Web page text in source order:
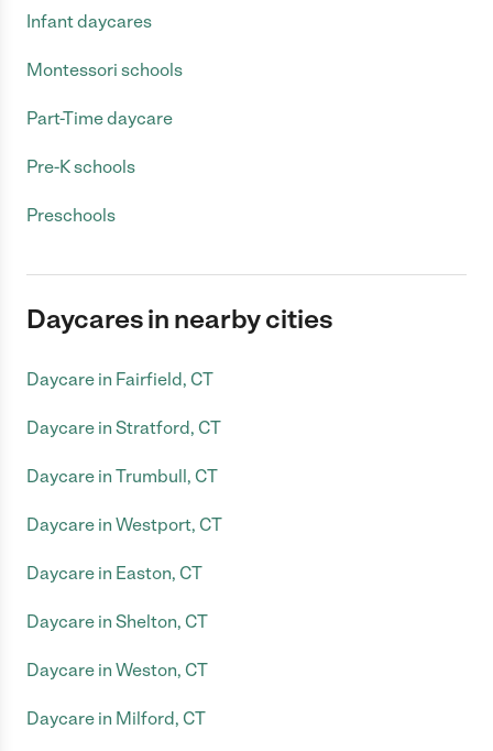
Infant daycares
Montessori schools
Part-Time daycare
Pre-K schools
Preschools
Daycares in nearby cities
Daycare in Fairfield, CT
Daycare in Stratford, CT
Daycare in Trumbull, CT
Daycare in Westport, CT
Daycare in Easton, CT
Daycare in Shelton, CT
Daycare in Weston, CT
Daycare in Milford, CT